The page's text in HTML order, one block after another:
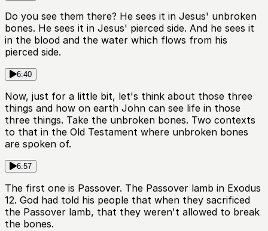
Do you see them there? He sees it in Jesus' unbroken
bones. He sees it in Jesus' pierced side. And he sees it
in the blood and the water which flows from his
pierced side.
6:40
Now, just for a little bit, let's think about those three
things and how on earth John can see life in those
three things. Take the unbroken bones. Two contexts
to that in the Old Testament where unbroken bones
are spoken of.
6:57
The first one is Passover. The Passover lamb in Exodus
12. God had told his people that when they sacrificed
the Passover lamb, that they weren't allowed to break
the bones.